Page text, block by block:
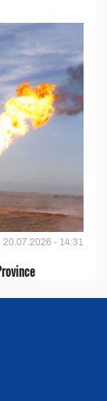
20.07.2026 - 14:31